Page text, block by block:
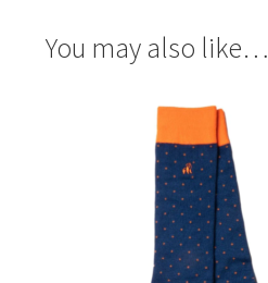
You may also like…